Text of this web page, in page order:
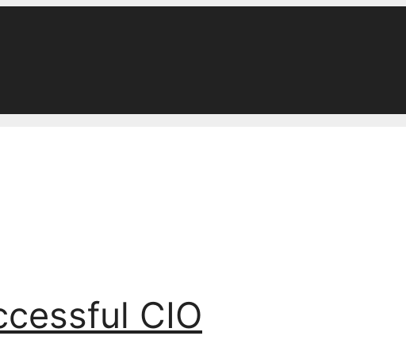
CIO